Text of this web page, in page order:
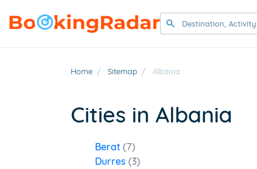
Home / Sitemap / Albania
Cities in Albania
Berat (7)
Durres (3)